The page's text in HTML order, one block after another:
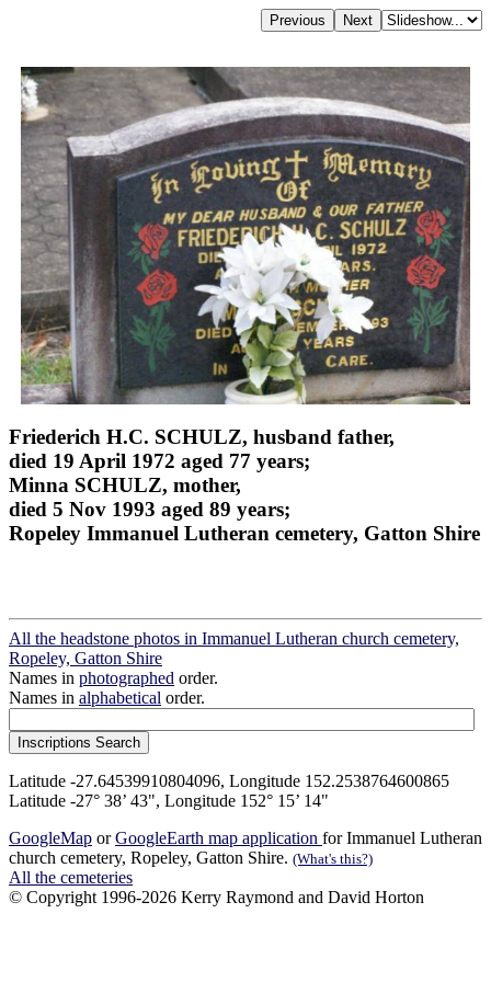
Friederich H.C. SCHULZ, husband father,
died 19 April 1972 aged 77 years;
Minna SCHULZ, mother,
died 5 Nov 1993 aged 89 years;
Ropeley Immanuel Lutheran cemetery, Gatton Shire
All the headstone photos in Immanuel Lutheran church cemetery,
Ropeley, Gatton Shire
Names in photographed order.
Names in alphabetical order.
Latitude -27.64539910804096, Longitude 152.2538764600865
Latitude -27° 38’ 43", Longitude 152° 15’ 14"
GoogleMap orGoogleEarth map application for Immanuel Lutheran
church cemetery, Ropeley, Gatton Shire. (What's this?)
All the cemeteries
© Copyright 1996-2026 Kerry Raymond and David Horton